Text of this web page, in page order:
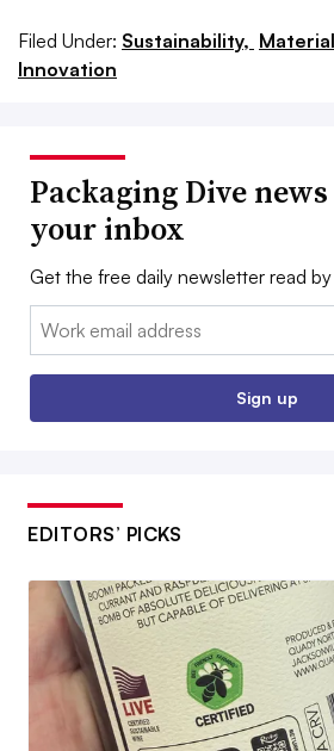
Filed Under: Sustainability,
Innovation
Packaging Dive
your inbox
Get the free daily newsletter read
Email:
Sign up
EDITORS’ PICKS